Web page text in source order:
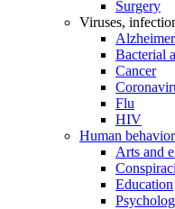
Surgery
Viruses,
Bacterial
Cancer
Flu
HIV
Human behavior
Arts and
Education